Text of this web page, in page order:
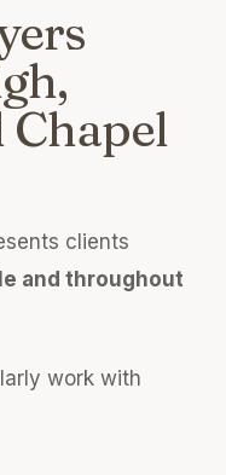
clients
and throughout
work with